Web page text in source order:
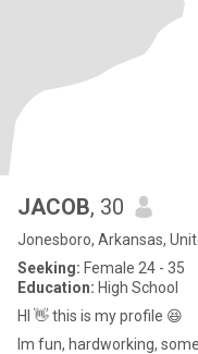
JACOB, 30
Jonesboro, Arkansas,
Seeking: Female 24 - 35
Education: High School
HI 👋 this is my profile 😆
Im fun, hardworking,